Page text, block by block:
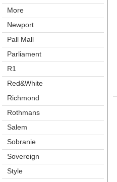
More
Newport
Pall Mall
Parliament
R1
Red&White
Richmond
Rothman
Salem
Sobranie
Sovereign
Style